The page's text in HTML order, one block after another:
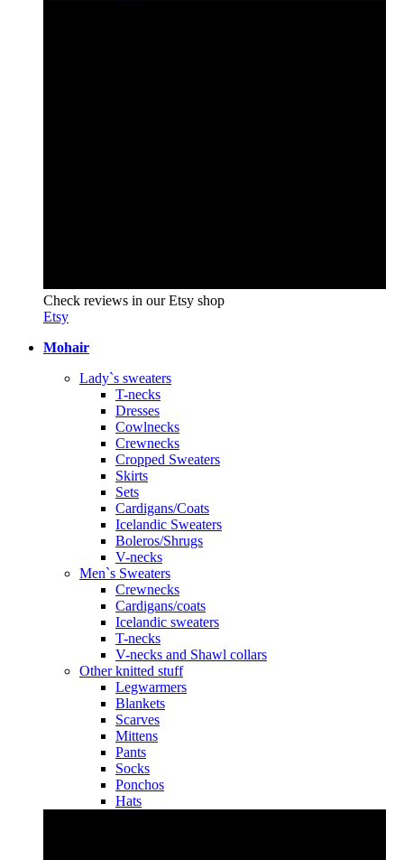
Check reviews in our Etsy shop
Etsy
Mohair
Lady`s sweaters
T-necks
Dresses
Cowlnecks
Crewnecks
Cropped Sweaters
Skirts
Sets
Cardigans/Coats
Icelandic Sweaters
Boleros/Shrugs
V-necks
Men`s Sweaters
Crewnecks
Cardigans/coats
Icelandic sweaters
T-necks
V-necks and Shawl collars
Other knitted stuff
Legwarmers
Blankets
Scarves
Mittens
Pants
Socks
Ponchos
Hats